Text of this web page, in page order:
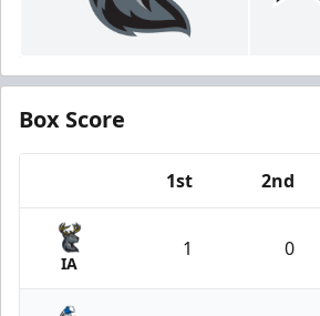
Box Score
1st 2nd
IA
1 0